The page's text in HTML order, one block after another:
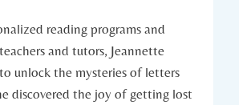
reading programs and
and tutors, Jeannette
unlock the mysteries of letters
discovered the joy of getting lost